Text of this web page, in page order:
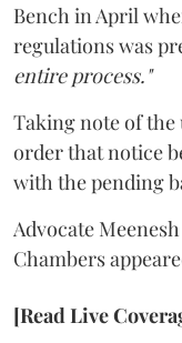
Bench in April
regulations was
entire process."
Taking note of
order that notice
with the pending
Advocate
Chambers
[Read Live